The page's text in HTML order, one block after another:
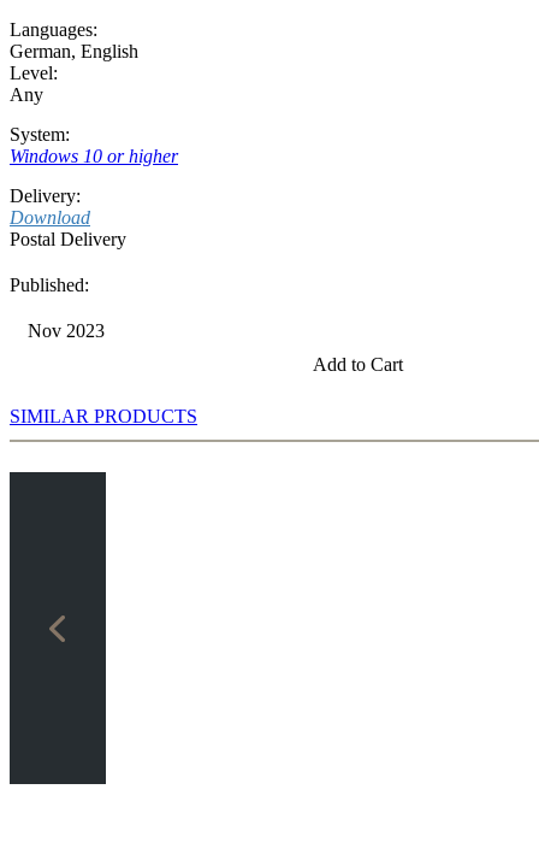
Languages:
German, English
Level:
Any
System:
Windows 10 or higher
Delivery:
Download
Postal Delivery
Published:
Nov 2023
Add to Cart
SIMILAR PRODUCTS